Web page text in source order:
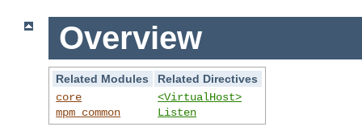
Overview
Related Modules
Related Directives
core
mpm_common
<VirtualHost>
Listen